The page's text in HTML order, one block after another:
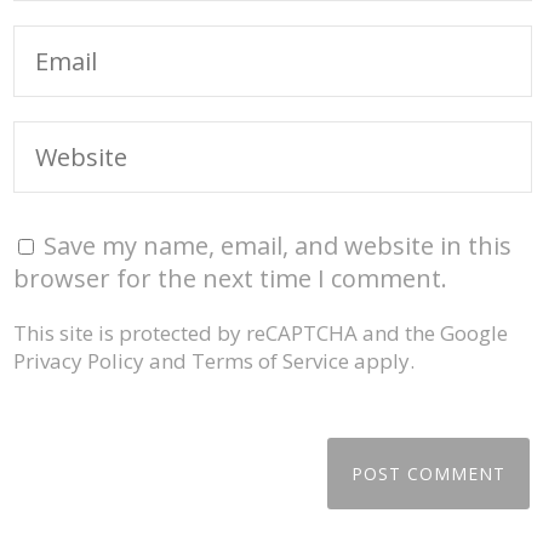
Save my name, email, and website in this
browser for the next time I comment.
This site is protected by reCAPTCHA and the Google
Privacy Policy and Terms of Service apply.